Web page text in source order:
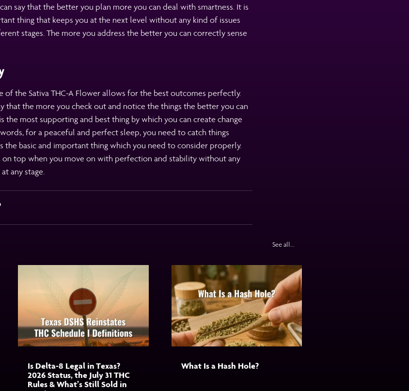
say that the better you plan more you can deal with smartness. It is
thing that keeps you at the next level without any kind of issues
stages. The more you address the better you can correctly sense
of the Sativa THC-A Flower allows for the best outcomes perfectly.
that the more you check out and notice the things the better you can
the most supporting and best thing by which you can create change
for a peaceful and perfect sleep, you need to catch things
the basic and important thing which you need to consider properly.
on top when you move on with perfection and stability without any
any stage.
See all...
Is Delta-8 Legal in Texas?
2026 Status, the July 31 THC
Rules & What’s Still Sold in
What Is a Hash Hole?